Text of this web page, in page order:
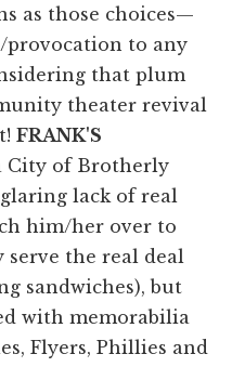
as those choices—
to any
that plum
theater revival
FRANK'S
City of Brotherly
lack of real
him/her over to
serve the real deal
sandwiches), but
with memorabilia
Flyers, Phillies and